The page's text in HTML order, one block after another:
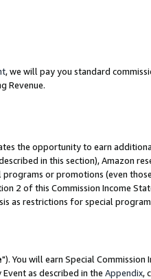
, we will pay you standard
Revenue.
the opportunity to earn
in this section), Amazon
or promotions (even
2 of this Commission Income
as restrictions for special
"). You will earn Special Commission
as described in the Appendix,